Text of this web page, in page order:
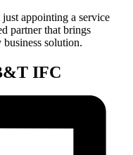
appointing a service
partner that brings
solution.
IFC